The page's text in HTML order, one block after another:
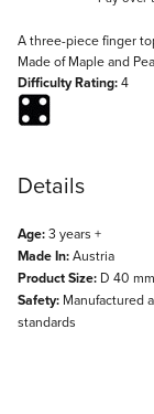
Description
A three-piece finger
Made of Maple and
Difficulty Rating:4
Details
Age:3 years +
Made In:Austria
Product Size: D 40 mm
Safety: Manufactured
standards